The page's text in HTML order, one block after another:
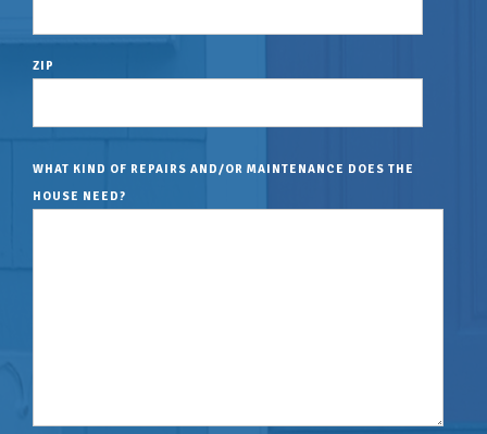
ZIP
WHAT KIND OF REPAIRS AND/OR MAINTENANCE DOES THE
HOUSE NEED?